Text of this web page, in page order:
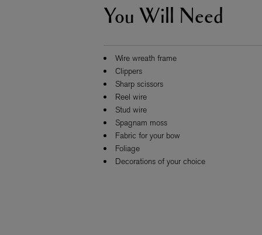
ESCENTRIC MOLECULES
Molecule 01 + Patchouli Eau de Toilette 100ml
DIPTYQUE
Eau de Parfum
You Will Need
Wire wreath frame
Clippers
Sharp scissors
Reel wire
Stud wire
Spagnam moss
Fabric for your bow
Foliage
Decorations of your choice